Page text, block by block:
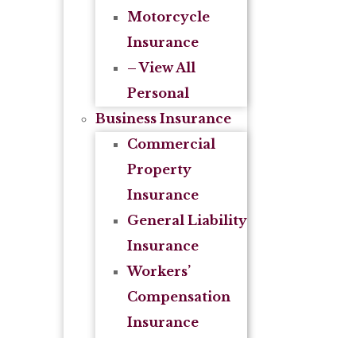
Motorcycle
Insurance
– View All
Personal
Business Insurance
Commercial
Property
Insurance
General Liability
Insurance
Workers’
Compensation
Insurance